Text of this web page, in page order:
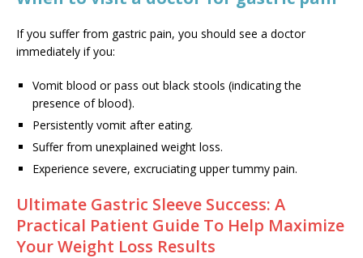
If you suffer from gastric pain, you should see a doctor
immediately if you:
Vomit blood or pass out black stools (indicating the
presence of blood).
Persistently vomit after eating.
Suffer from unexplained weight loss.
Experience severe, excruciating upper tummy pain.
Ultimate Gastric Sleeve Success: A
Practical Patient Guide To Help Maximize
Your Weight Loss Results